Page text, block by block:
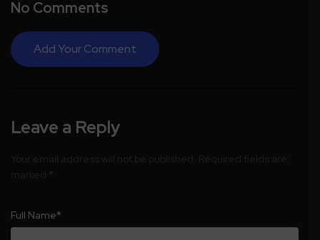
No Comments
Add Your Comment
Leave a Reply
Required fields are
*
Full Name*